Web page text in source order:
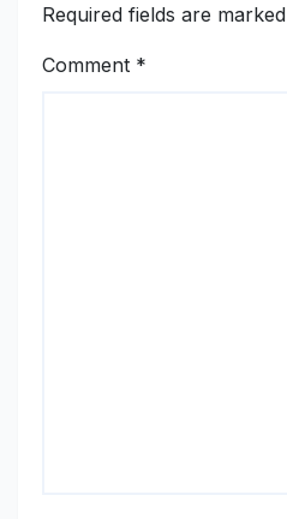
Required fields are marked
Comment *